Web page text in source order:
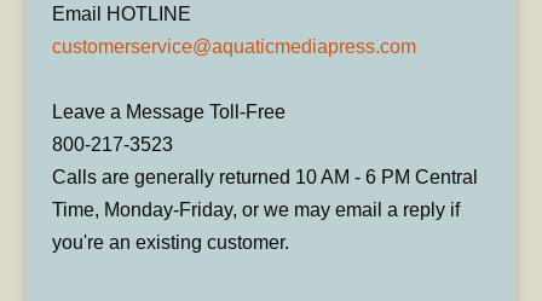
Email HOTLINE
customerservice@aquaticmediapress.com
Leave a Message Toll-Free
800-217-3523
Calls are generally returned 10 AM - 6 PM Central
Time, Monday-Friday, or we may email a reply if
you're an existing customer.